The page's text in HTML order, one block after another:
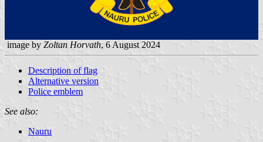
image by Zoltan Horvath, 6 August 2024
Description of flag
Alternative version
Police emblem
See also:
Nauru